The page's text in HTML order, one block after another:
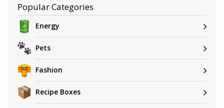
Popular Categories
Energy
Pets
Fashion
Recipe Boxes